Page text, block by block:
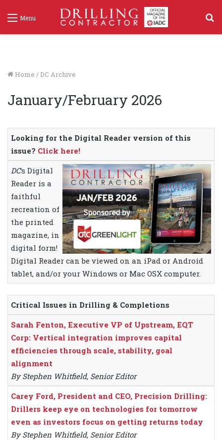
Menu
Home / DC Archive
January/February 2026
Looking for the Digital Reader version of this
issue? Click here!
DC‘s Digital
Reader is a
faithful
recreation of
the printed
magazine, in
digital form!
Digital Reader can be viewed on an iPad or Android
tablet, and/or your Windows or Mac OSX computer.
Critical Issues in Drilling & Completions
Sarah Fenton, Executive VP of Upstream, EQT
Corp: Vertical integration improves capital
efficiencies through scale, stability, goal
alignment
By Stephen Whitfield, Senior Editor
Carey Ford, President and CEO, Precision Drilling:
Drillers keep eye on technologies for tomorrow
even as investors focus on getting returns today
By Stephen Whitfield, Senior Editor